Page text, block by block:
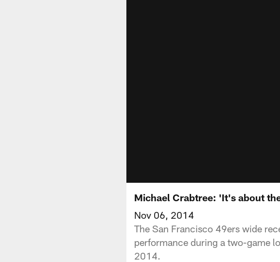
Michael Crabtree: 'It's about
Nov 06, 2014
The San Francisco 49ers wide
performance during a two-game
2014.